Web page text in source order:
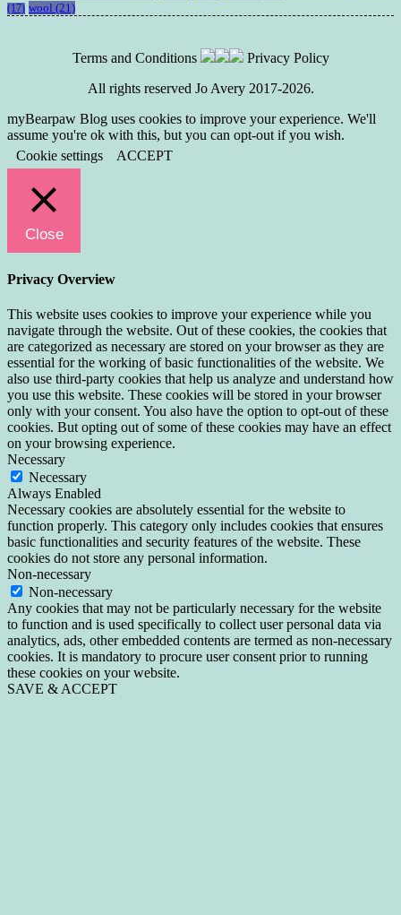
(17) wool (21)
Terms and Conditions
Privacy Policy
All rights reserved Jo Avery 2017-2026.
myBearpaw Blog uses cookies to improve your experience. We'll
assume you're ok with this, but you can opt-out if you wish.
Cookie settings
ACCEPT
Close
Privacy Overview
This website uses cookies to improve your experience while you
navigate through the website. Out of these cookies, the cookies that
are categorized as necessary are stored on your browser as they are
essential for the working of basic functionalities of the website. We
also use third-party cookies that help us analyze and understand how
you use this website. These cookies will be stored in your browser
only with your consent. You also have the option to opt-out of these
cookies. But opting out of some of these cookies may have an effect
on your browsing experience.
Necessary
Necessary
Always Enabled
Necessary cookies are absolutely essential for the website to
function properly. This category only includes cookies that ensures
basic functionalities and security features of the website. These
cookies do not store any personal information.
Non-necessary
Non-necessary
Any cookies that may not be particularly necessary for the website
to function and is used specifically to collect user personal data via
analytics, ads, other embedded contents are termed as non-necessary
cookies. It is mandatory to procure user consent prior to running
these cookies on your website.
SAVE & ACCEPT